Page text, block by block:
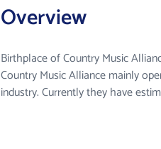
Overview
Birthplace of Country Music
Country Music Alliance mainly
industry. Currently they have